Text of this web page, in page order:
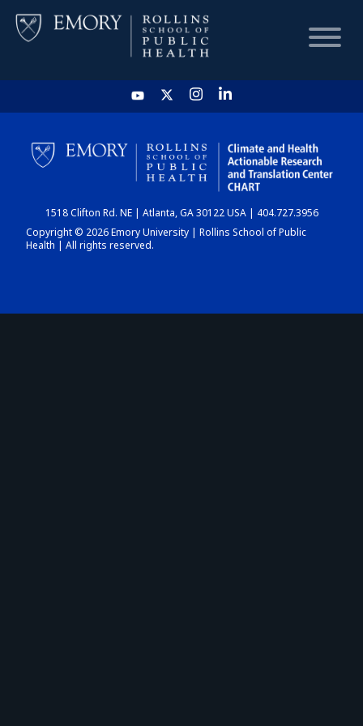
HOME
CHART
DASHBOARD
1518 Clifton Rd. NE | Atlanta, GA 30122 USA | 404.727.3956
Copyright © 2026 Emory University | Rollins School of Public
Health | All rights reserved.